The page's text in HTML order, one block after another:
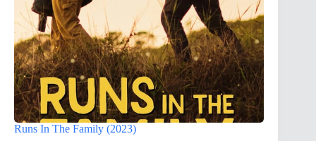
Runs In The Family (2023)